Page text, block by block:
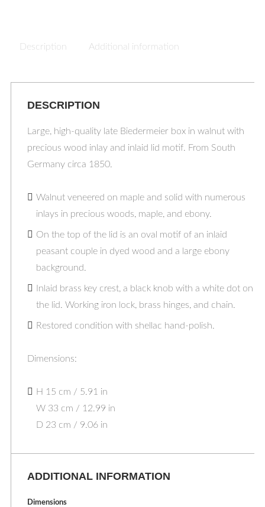
Description Additional information
DESCRIPTION
Large, high-quality late Biedermeier box in walnut with
precious wood inlay and inlaid lid motif. From South
Germany circa 1850.
Walnut veneered on maple and solid with numerous
inlays in precious woods, maple, and ebony.
On the top of the lid is an oval motif of an inlaid
peasant couple in dyed wood and a large ebony
background.
Inlaid brass key crest, a black knob with a white dot on
the lid. Working iron lock, brass hinges, and chain.
Restored condition with shellac hand-polish.
Dimensions:
H 15 cm / 5.91 in
W 33 cm / 12.99 in
D 23 cm / 9.06 in
ADDITIONAL INFORMATION
Dimensions